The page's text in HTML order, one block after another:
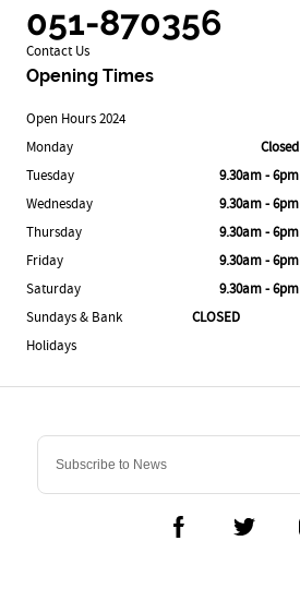
051-870356
Contact Us
Opening Times
Open Hours 2024
Monday
Closed
Tuesday
9.30am - 6pm
Wednesday
9.30am - 6pm
Thursday
9.30am - 6pm
Friday
9.30am - 6pm
Saturday
9.30am - 6pm
Sundays & Bank
Holidays
CLOSED